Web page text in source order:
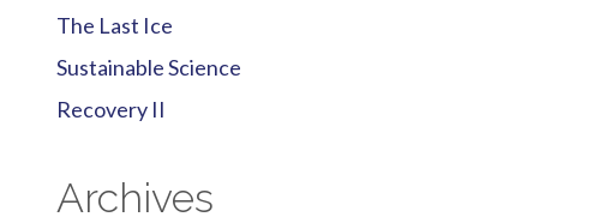
The Last Ice
Sustainable Science
Recovery II
Archives